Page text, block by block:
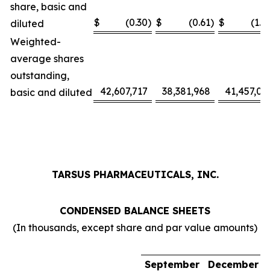
share, basic and
diluted
$ (0.30) $ (0.61) $
Weighted-
average shares
outstanding,
basic and diluted
42,607,717 38,381,968
TARSUS PHARMACEUTICALS, INC.
CONDENSED BALANCE SHEETS
(In thousands, except share and par value amounts)
September
December